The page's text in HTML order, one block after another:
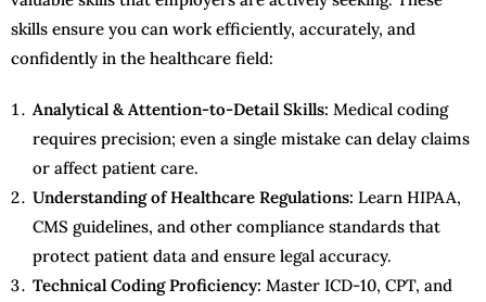
skills ensure you can work efficiently, accurately, and
confidently in the healthcare field:
Analytical & Attention-to-Detail Skills: Medical coding
requires precision; even a single mistake can delay claims
or affect patient care.
Understanding of Healthcare Regulations: Learn HIPAA,
CMS guidelines, and other compliance standards that
protect patient data and ensure legal accuracy.
Technical Coding Proficiency: Master ICD-10, CPT, and